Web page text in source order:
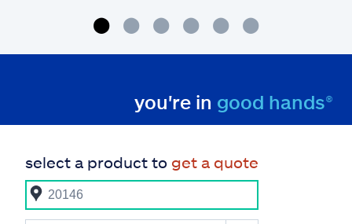
you're in good hands®
select a product to get a quote